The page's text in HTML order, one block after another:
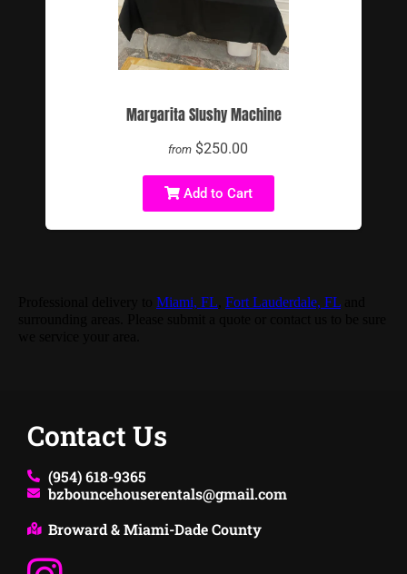
Margarita Slushy Machine
from $250.00
Add to Cart
Miami, FL Fort Lauderdale, FL
Contact Us
(954) 618-9365
bzbouncehouserentals@gmail.com
Broward & Miami-Dade County